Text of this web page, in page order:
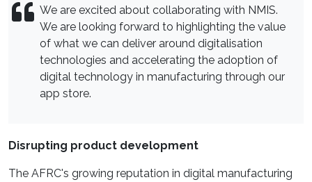
We are excited about collaborating with NMIS.
We are looking forward to highlighting the value
of what we can deliver around digitalisation
technologies and accelerating the adoption of
digital technology in manufacturing through our
app store.
Disrupting product development
The AFRC's growing reputation in digital manufacturing